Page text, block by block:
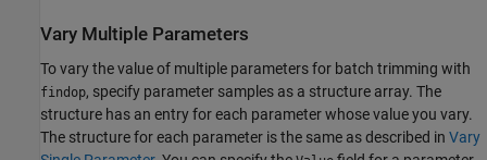
Vary Multiple Parameters
To vary the value of multiple parameters for batch trimming with
findop, specify parameter samples as a structure array. The
structure has an entry for each parameter whose value you vary.
The structure for each parameter is the same as described in Vary